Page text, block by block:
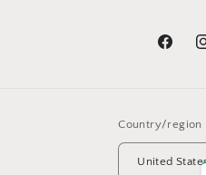
Country/region